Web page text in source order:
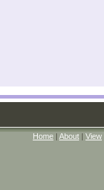
Home | About | View